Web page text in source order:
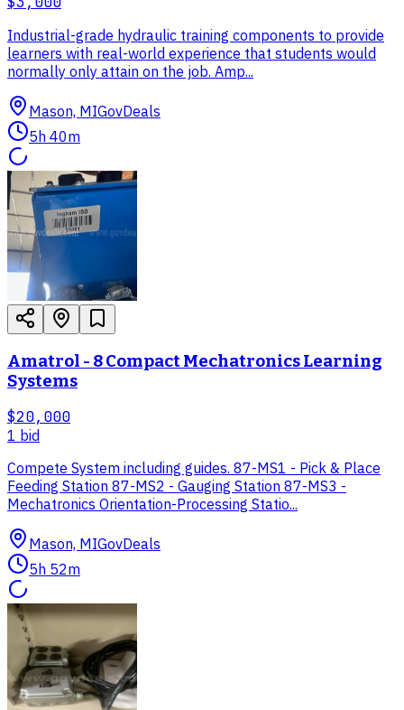
Industrial-grade hydraulic training components to provide
learners with real-world experience that students would
normally only attain on the job. Amp...
Mason, MIGovDeals
5h 40m
Amatrol - 8 Compact Mechatronics Learning
Systems
$20,000
1 bid
Compete System including guides. 87-MS1 - Pick & Place
Feeding Station 87-MS2 - Gauging Station 87-MS3 -
Mechatronics Orientation-Processing Statio...
Mason, MIGovDeals
5h 52m